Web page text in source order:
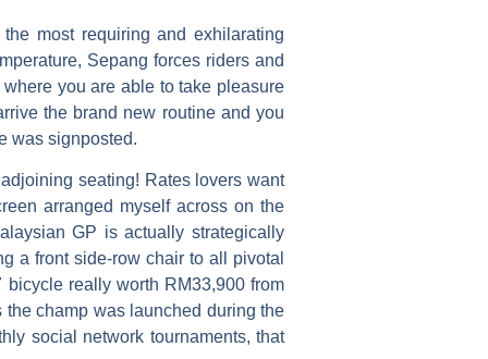
most requiring and exhilarating
Sepang forces riders and
you are able to take pleasure
the brand new routine and you
was signposted.
seating! Rates lovers want
arranged myself across on the
GP is actually strategically
a front side-row chair to all pivotal
really worth RM33,900 from
champ was launched during the
social network tournaments, that